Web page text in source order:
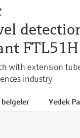
FTL51H
with extension
industry
Yedek